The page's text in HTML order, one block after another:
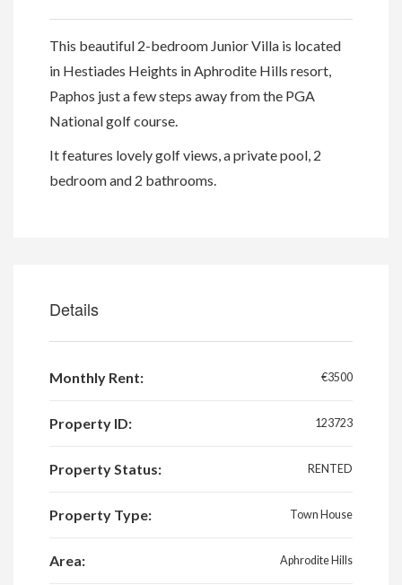
This beautiful 2-bedroom Junior Villa is located
in Hestiades Heights in Aphrodite Hills resort,
Paphos just a few steps away from the PGA
National golf course.
It features lovely golf views, a private pool, 2
bedroom and 2 bathrooms.
Details
Monthly Rent: €3500
Property ID: 123723
Property Status: RENTED
Property Type: Town House
Area: Aphrodite Hills